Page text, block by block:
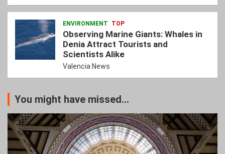
ENVIRONMENT TOP
Observing Marine Giants: Whales in
Denia Attract Tourists and
Scientists Alike
Valencia News
You might have missed...